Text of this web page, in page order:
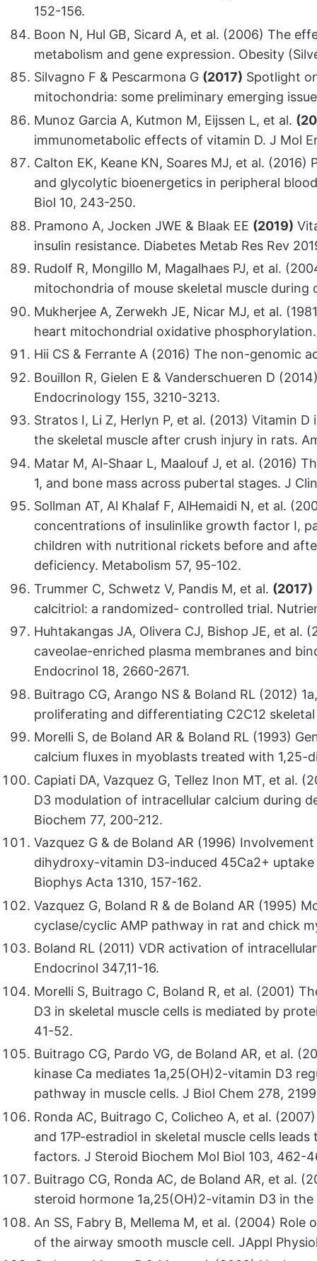
152-156.
Boon N, Hul GB, Sicard A, et al. (2006) The
metabolism and gene expression. Obesity
Silvagno F & Pescarmona G (2017) Spotlight
mitochondria: some preliminary emerging
Munoz Garcia A, Kutmon M, Eijssen L, et al.
immunometabolic effects of vitamin D. J Mol
Calton EK, Keane KN, Soares MJ, et al.
and glycolytic bioenergetics in peripheral
Biol 10, 243-250.
Pramono A, Jocken JWE & Blaak EE (2019)
insulin resistance. Diabetes Metab Res Rev
Rudolf R, Mongillo M, Magalhaes PJ, et al.
mitochondria of mouse skeletal muscle during
Mukherjee A, Zerwekh JE, Nicar MJ, et al.
heart mitochondrial oxidative
Hii CS & Ferrante A (2016) The non-genomic
Bouillon R, Gielen E & Vanderschueren D
Endocrinology 155, 3210-3213.
Stratos I, Li Z, Herlyn P, et al. (2013) Vitamin
the skeletal muscle after crush injury in rats.
Matar M, Al-Shaar L, Maalouf J, et al. (2016)
1, and bone mass across pubertal stages. J
Sollman AT, Al Khalaf F, AlHemaidi N, et al.
concentrations of insulinlike growth factor I,
children with nutritional rickets before and
deficiency. Metabolism 57, 95-102.
Trummer C, Schwetz V, Pandis M, et al. (2017)
calcitriol: a randomized- controlled trial.
Huhtakangas JA, Olivera CJ, Bishop JE, et al.
caveolae-enriched plasma membranes and
Endocrinol 18, 2660-2671.
Buitrago CG, Arango NS & Boland RL (2012)
proliferating and differentiating C2C12 skeletal
Morelli S, de Boland AR & Boland RL (1993)
calcium fluxes in myoblasts treated with
Capiati DA, Vazquez G, Tellez Inon MT, et al.
D3 modulation of intracellular calcium during
Biochem 77, 200-212.
Vazquez G & de Boland AR (1996)
dihydroxy-vitamin D3-induced 45Ca2+
Biophys Acta 1310, 157-162.
Vazquez G, Boland R & de Boland AR (1995)
cyclase/cyclic AMP pathway in rat and chick
Boland RL (2011) VDR activation of
Endocrinol 347,11-16.
Morelli S, Buitrago C, Boland R, et al. (2001)
D3 in skeletal muscle cells is mediated by
41-52.
Buitrago CG, Pardo VG, de Boland AR, et al.
kinase Ca mediates 1a,25(OH)2-vitamin D3
pathway in muscle cells. J Biol Chem 278,
Ronda AC, Buitrago C, Colicheo A, et al.
and 17P-estradiol in skeletal muscle cells
factors. J Steroid Biochem Mol Biol 103, 462-
Buitrago CG, Ronda AC, de Boland AR, et al.
steroid hormone 1a,25(OH)2-vitamin D3 in
An SS, Fabry B, Mellema M, et al. (2004)
of the airway smooth muscle cell. JAppl